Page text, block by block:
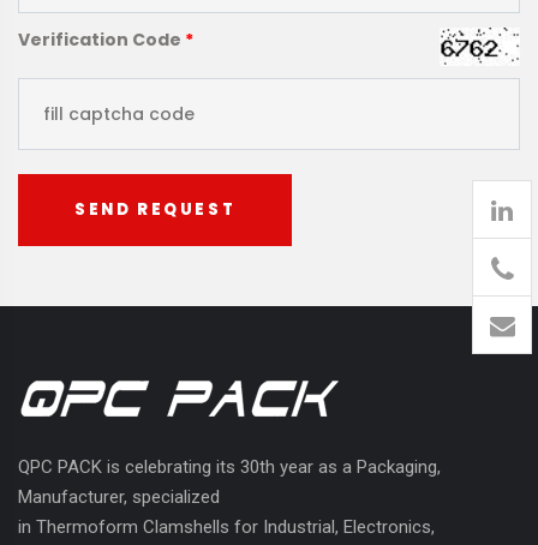
Verification Code *
SEND REQUEST
QPC PACK is celebrating its 30th year as a Packaging,
Manufacturer, specialized
in Thermoform Clamshells for Industrial, Electronics,
905
426-